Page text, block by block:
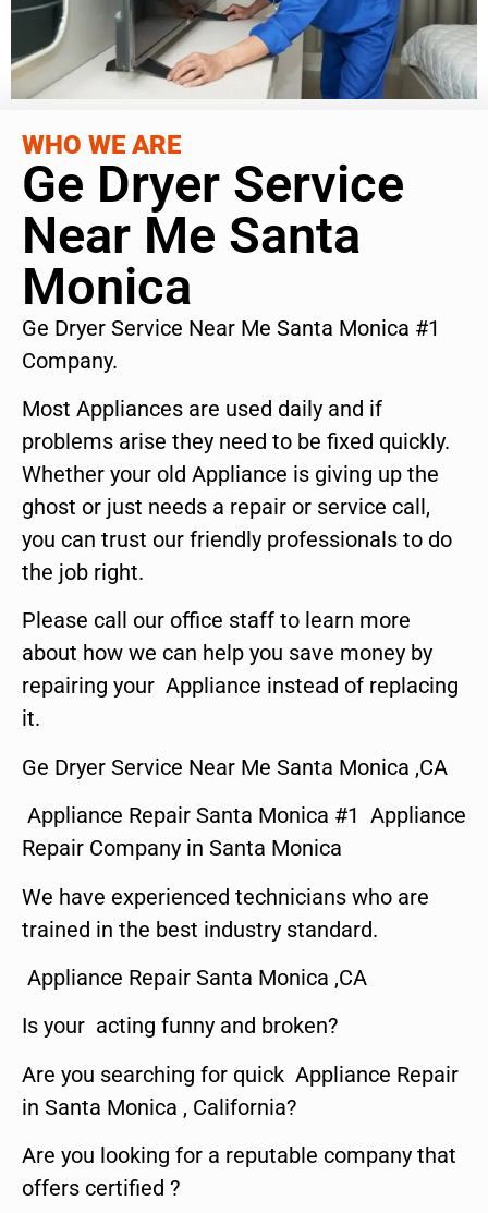
WHO WE ARE
Ge Dryer Service
Near Me Santa
Monica
Ge Dryer Service Near Me Santa Monica #1
Company.
Most Appliances are used daily and if
problems arise they need to be fixed quickly.
Whether your old Appliance is giving up the
ghost or just needs a repair or service call,
you can trust our friendly professionals to do
the job right.
Please call our office staff to learn more
about how we can help you save money by
repairing your Appliance instead of replacing
it.
Ge Dryer Service Near Me Santa Monica ,CA
Appliance Repair Santa Monica #1 Appliance
Repair Company in Santa Monica
We have experienced technicians who are
trained in the best industry standard.
Appliance Repair Santa Monica ,CA
Is your acting funny and broken?
Are you searching for quick Appliance Repair
in Santa Monica , California?
Are you looking for a reputable company that
offers certified ?